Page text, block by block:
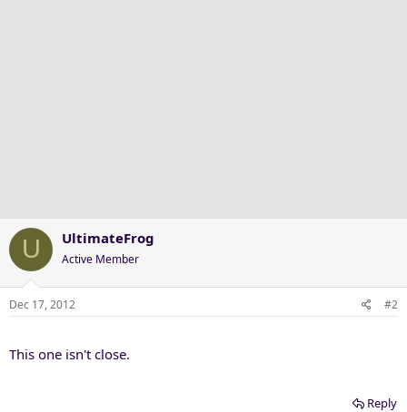
U UltimateFrog
Active Member
Dec 17, 2012 #2
This one isn't close.
Reply